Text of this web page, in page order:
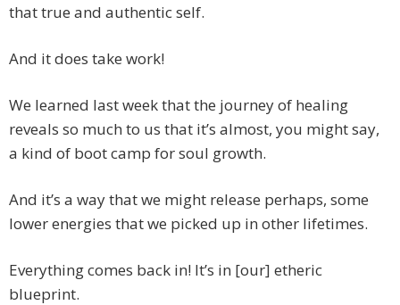
that true and authentic self.
And it does take work!
We learned last week that the journey of healing
reveals so much to us that it’s almost, you might say,
a kind of boot camp for soul growth.
And it’s a way that we might release perhaps, some
lower energies that we picked up in other lifetimes.
Everything comes back in! It’s in [our] etheric
blueprint.